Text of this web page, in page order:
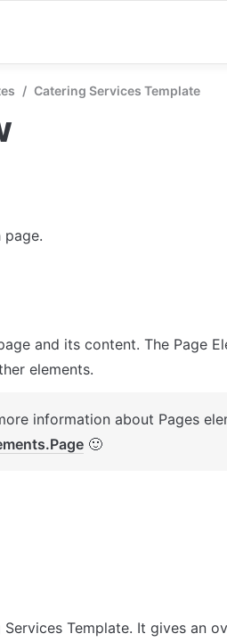
/ Catering Services Template
page.
and its content. The Page
elements.
🙂
Template. It gives an